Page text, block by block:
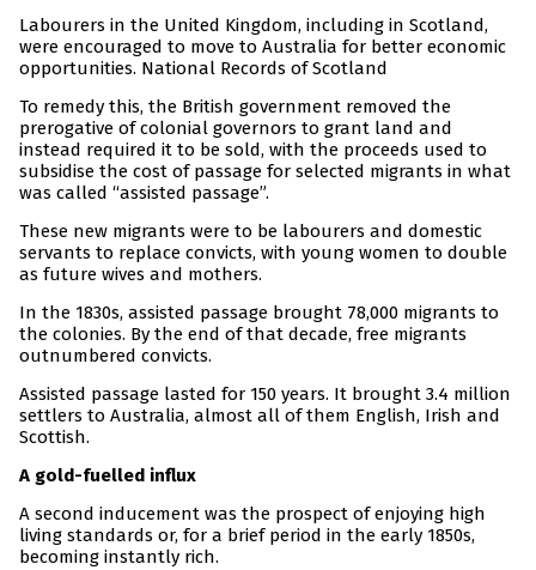
Labourers in the United Kingdom, including in Scotland,
were encouraged to move to Australia for better economic
opportunities. National Records of Scotland
To remedy this, the British government removed the
prerogative of colonial governors to grant land and
instead required it to be sold, with the proceeds used to
subsidise the cost of passage for selected migrants in what
was called “assisted passage”.
These new migrants were to be labourers and domestic
servants to replace convicts, with young women to double
as future wives and mothers.
In the 1830s, assisted passage brought 78,000 migrants to
the colonies. By the end of that decade, free migrants
outnumbered convicts.
Assisted passage lasted for 150 years. It brought 3.4 million
settlers to Australia, almost all of them English, Irish and
Scottish.
A gold-fuelled influx
A second inducement was the prospect of enjoying high
living standards or, for a brief period in the early 1850s,
becoming instantly rich.